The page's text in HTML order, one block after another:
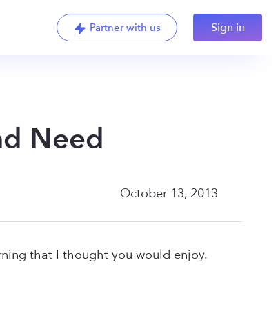
Partner with us Sign in
Need
October 13, 2013
that I thought you would enjoy.